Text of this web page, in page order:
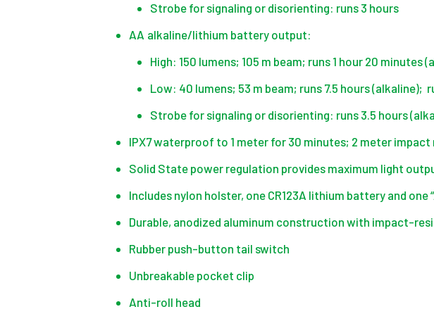
Strobe for signaling or disorienting: runs 3 hours
AA alkaline/lithium battery output:
High: 150 lumens; 105 m beam; runs 1 hour 20
Low: 40 lumens; 53 m beam; runs 7.5 hours (alkaline);
Strobe for signaling or disorienting: runs 3.5 hours
IPX7 waterproof to 1 meter for 30 minutes; 2 meter
Solid State power regulation provides maximum light
Includes nylon holster, one CR123A lithium battery and
Durable, anodized aluminum construction with impact-
Rubber push-button tail switch
Unbreakable pocket clip
Anti-roll head